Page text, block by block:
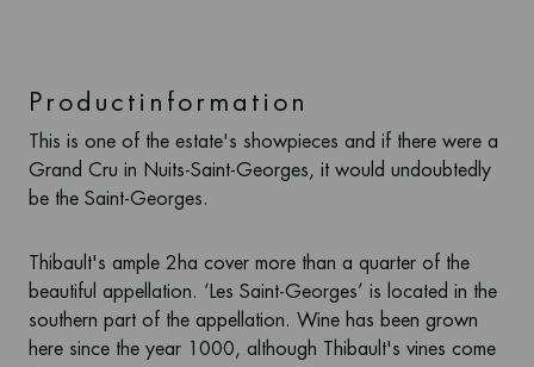
Productinformation
This is one of the estate's showpieces and if there were a
Grand Cru in Nuits-Saint-Georges, it would undoubtedly
be the Saint-Georges.
Thibault's ample 2ha cover more than a quarter of the
beautiful appellation. ‘Les Saint-Georges’ is located in the
southern part of the appellation. Wine has been grown
here since the year 1000, although Thibault's vines come